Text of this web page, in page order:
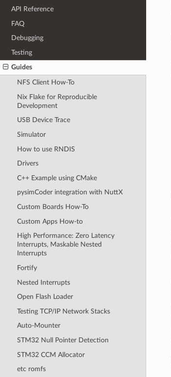
API Reference
FAQ
Debugging
Testing
Guides
NFS Client How-To
Nix Flake for Reproducible
Development
USB Device Trace
Simulator
How to use RNDIS
Drivers
C++ Example using CMake
pysimCoder integration with NuttX
Custom Boards How-To
Custom Apps How-to
High Performance: Zero Latency
Interrupts, Maskable Nested
Interrupts
Fortify
Nested Interrupts
Open Flash Loader
Testing TCP/IP Network Stacks
Auto-Mounter
STM32 Null Pointer Detection
STM32 CCM Allocator
etc romfs